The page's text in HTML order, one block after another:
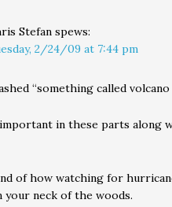
Stefan spews:
2/24/09 at 7:44 pm
“something called
in these parts along
of how watching for
neck of the woods.